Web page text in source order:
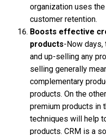
organization uses
customer retention.
Boosts effective
products-Now
and up-selling any
selling generally
complementary
products. On the
premium products in
techniques will help
products. CRM is a